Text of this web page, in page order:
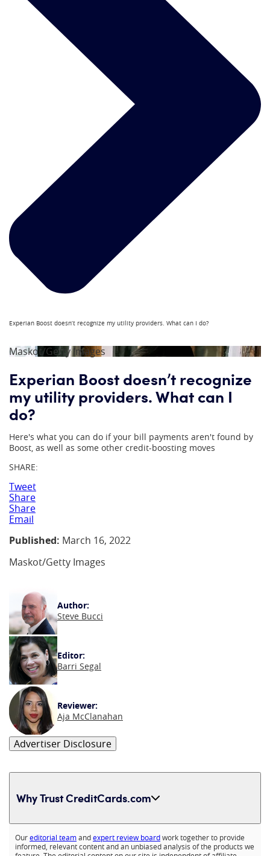
Experian Boost doesn’t recognize my utility providers. What can I do?
Maskot/Getty Images
Experian Boost doesn’t recognize
my utility providers. What can I
do?
Here's what you can do if your bill payments aren't found by
Boost, as well as some other credit-boosting moves
SHARE:
Tweet
Share
Share
Email
Published: March 16, 2022
Maskot/Getty Images
Author:
Steve Bucci
Editor:
Barri Segal
Reviewer:
Aja McClanahan
Advertiser Disclosure
Why Trust CreditCards.com
Expand content
Oureditorial teamandexpert review boardwork together to provide
informed, relevant content and an unbiased analysis of the products we